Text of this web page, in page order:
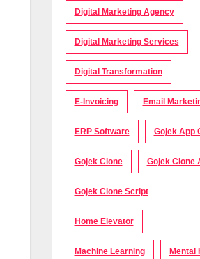
Digital Marketing Agency
Digital Marketing Services
Digital Transformation
E-Invoicing Email
ERP Software Gojek App
Gojek Clone Gojek Clone
Gojek Clone Script
Home Elevator
Machine Learning Mental